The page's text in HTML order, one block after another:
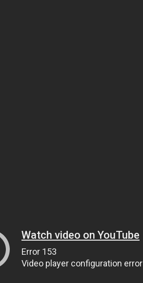
Watch video on YouTube
Error 153
Video player configuration error